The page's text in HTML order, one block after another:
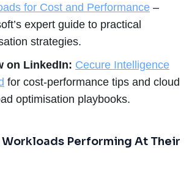
for Cost and Performance –
expert guide to practical
strategies.
on LinkedIn: Cecure Intelligence
for cost-performance tips and cloud
optimisation playbooks.
Workloads Performing At Their